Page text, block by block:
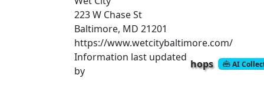
223 W Chase St
Baltimore, MD 21201
https://www.wetcitybaltimore.com/
Information last updated
by
hops AI